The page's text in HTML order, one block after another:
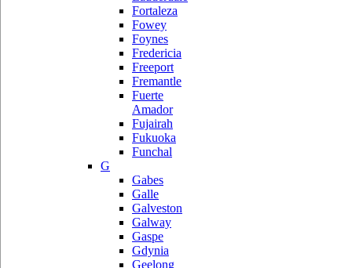
Fortaleza
Fowey
Foynes
Fredericia
Freeport
Fremantle
Fuerte
Amador
Fujairah
Fukuoka
Funchal
G
Gabes
Galle
Galveston
Galway
Gaspe
Gdynia
Geelong